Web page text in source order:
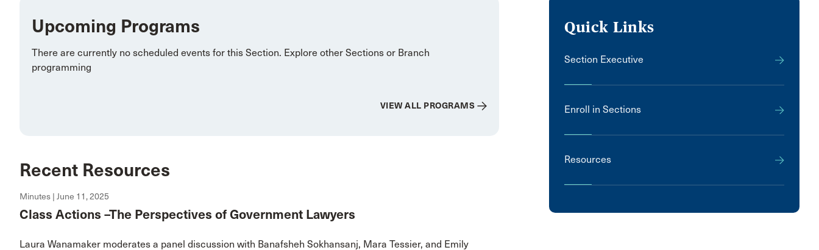
Upcoming Programs
There are currently no scheduled events for this Section. Explore other Sections or Branch
programming
VIEW ALL PROGRAMS
Recent Resources
Minutes | June 11, 2025
Class Actions –The Perspectives of Government Lawyers
Laura Wanamaker moderates a panel discussion with Banafsheh Sokhansanj, Mara Tessier, and Emily
Quick Links
Section Executive
Enroll in Sections
Resources